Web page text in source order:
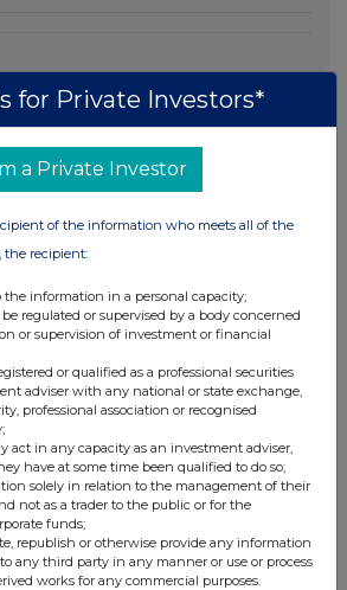
for Private Investors*
a Private Investor
of the information who meets all of the
the recipient:
the information in a personal capacity;
regulated or supervised by a body concerned
or supervision of investment or financial
or qualified as a professional securities
adviser with any national or state exchange,
professional association or recognised
act in any capacity as an investment adviser,
have at some time been qualified to do so;
solely in relation to the management of their
not as a trader to the public or for the
funds;
republish or otherwise provide any information
any third party in any manner or use or process
works for any commercial purposes.